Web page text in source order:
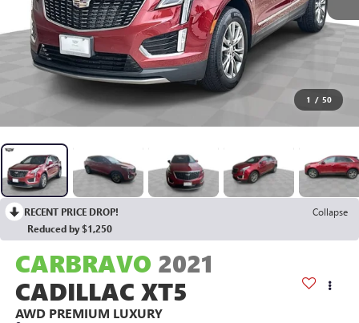
1 / 50
RECENT PRICE DROP!
Collapse
Reduced by $1,250
CARBRAVO 2021
CADILLAC XT5
AWD PREMIUM LUXURY